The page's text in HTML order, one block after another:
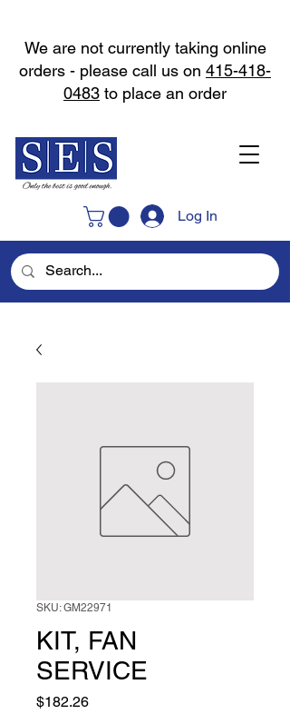
Log In
We are not currently taking online
orders - please call us on 415-418-
0483 to place an order
SKU: GM22971
KIT, FAN
SERVICE
$182.26Price